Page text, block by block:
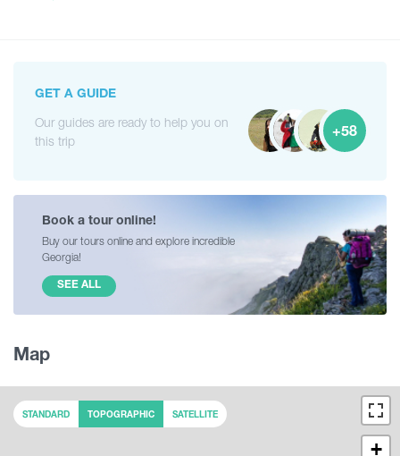
GET A GUIDE
Our guides are ready to help you on
this trip
+58
Book a tour online!
Buy our tours online and explore incredible
Georgia!
SEE ALL
Map
+
STANDARD TOPOGRAPHIC SATELLITE